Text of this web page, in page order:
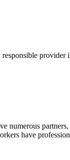
numerous
have